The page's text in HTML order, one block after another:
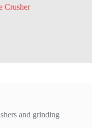
Crusher
and grinding